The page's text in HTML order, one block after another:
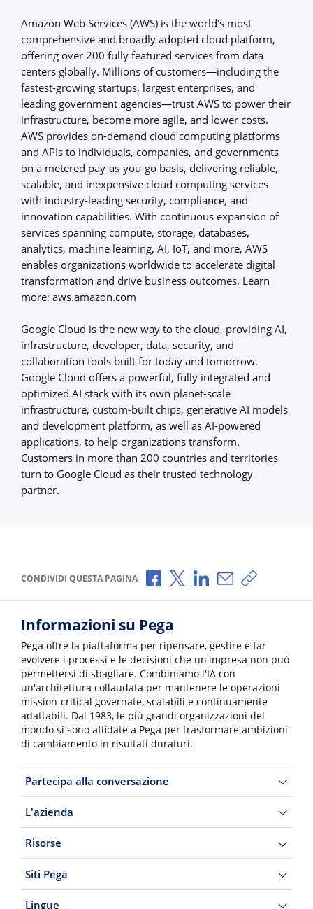
Amazon Web Services (AWS) is the world's most
comprehensive and broadly adopted cloud platform,
offering over 200 fully featured services from data
centers globally. Millions of customers—including the
fastest-growing startups, largest enterprises, and
leading government agencies—trust AWS to power their
infrastructure, become more agile, and lower costs.
AWS provides on-demand cloud computing platforms
and APIs to individuals, companies, and governments
on a metered pay-as-you-go basis, delivering reliable,
scalable, and inexpensive cloud computing services
with industry-leading security, compliance, and
innovation capabilities. With continuous expansion of
services spanning compute, storage, databases,
analytics, machine learning, AI, IoT, and more, AWS
enables organizations worldwide to accelerate digital
transformation and drive business outcomes. Learn
more: aws.amazon.com
Google Cloud is the new way to the cloud, providing AI,
infrastructure, developer, data, security, and
collaboration tools built for today and tomorrow.
Google Cloud offers a powerful, fully integrated and
optimized AI stack with its own planet-scale
infrastructure, custom-built chips, generative AI models
and development platform, as well as AI-powered
applications, to help organizations transform.
Customers in more than 200 countries and territories
turn to Google Cloud as their trusted technology
partner.
CONDIVIDI QUESTA PAGINA Condividi via Facebook
Condividi via X
Condividi via
Condividi via e-
Copia link
Informazioni su Pega
Pega offre la piattaforma per ripensare, gestire e far
evolvere i processi e le decisioni che un'impresa non può
permettersi di sbagliare. Combiniamo l'IA con
un'architettura collaudata per mantenere le operazioni
mission-critical governate, scalabili e continuamente
adattabili. Dal 1983, le più grandi organizzazioni del
mondo si sono affidate a Pega per trasformare ambizioni
di cambiamento in risultati duraturi.
Partecipa alla conversazione
L'azienda
Risorse
Siti Pega
Lingue